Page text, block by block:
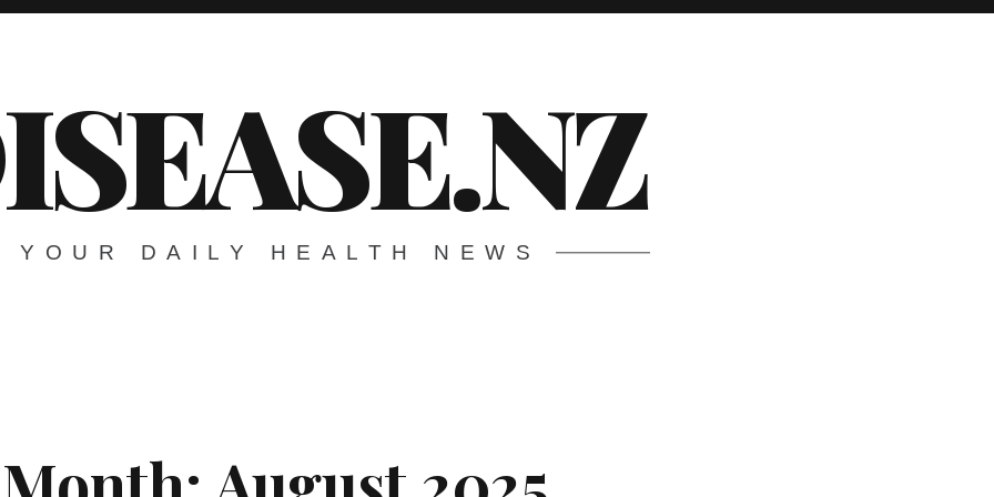
YOUR DAILY HEALTH NEWS